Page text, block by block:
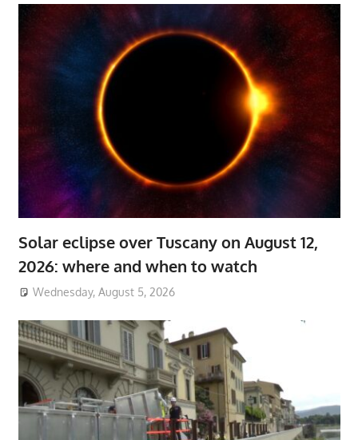
Solar eclipse over Tuscany on August 12,
2026: where and when to watch
Wednesday, August 5, 2026